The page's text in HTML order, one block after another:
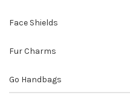
Face Shields
Fur Charms
Go Handbags